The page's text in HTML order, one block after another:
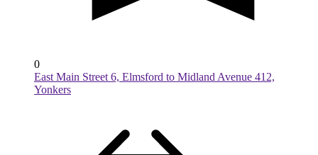
0
East Main Street 6, Elmsford to Midland Avenue 412,
Yonkers